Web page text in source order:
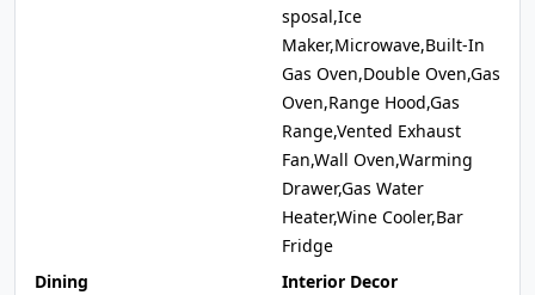
sposal,Ice
Maker,Microwave,Built-In
Gas Oven,Double Oven,Gas
Oven,Range Hood,Gas
Range,Vented Exhaust
Fan,Wall Oven,Warming
Drawer,Gas Water
Heater,Wine Cooler,Bar
Fridge
Dining
Interior Decor